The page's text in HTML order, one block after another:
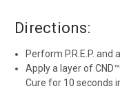
Directions:
Perform P.R.E.P. and
Apply a layer of
Cure for 10 seconds